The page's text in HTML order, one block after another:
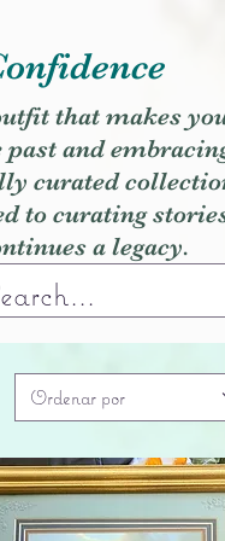
that makes
past and
curated
to curating
a legacy.
Ordenar por